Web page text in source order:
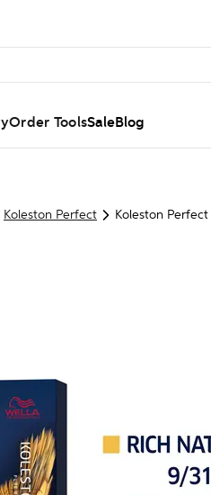
Order ToolsSaleBlog
Koleston Perfect Koleston